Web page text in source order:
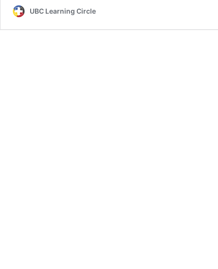
UBC Learning Circle